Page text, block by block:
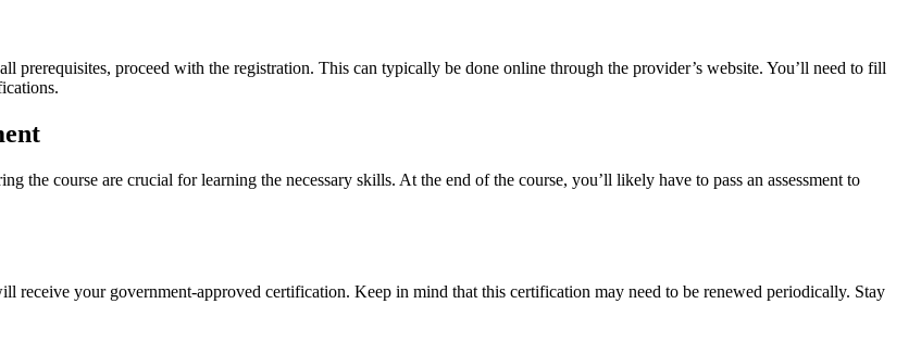
prerequisites, proceed with the registration. This can typically be done online through the provider’s website. You’ll need to fill
the course are crucial for learning the necessary skills. At the end of the course, you’ll likely have to pass an assessment to
receive your government-approved certification. Keep in mind that this certification may need to be renewed periodically. Stay